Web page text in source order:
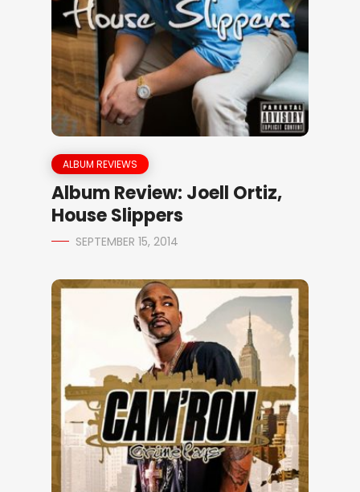
ALBUM REVIEWS
Album Review: Joell Ortiz,
House Slippers
SEPTEMBER 15, 2014